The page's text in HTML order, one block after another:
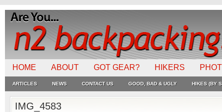
HOME ABOUT GOT GEAR? HIKERS
ARTICLES NEWS CONTACT US GOOD, BAD & UGLY HIKES (BY
IMG_4583